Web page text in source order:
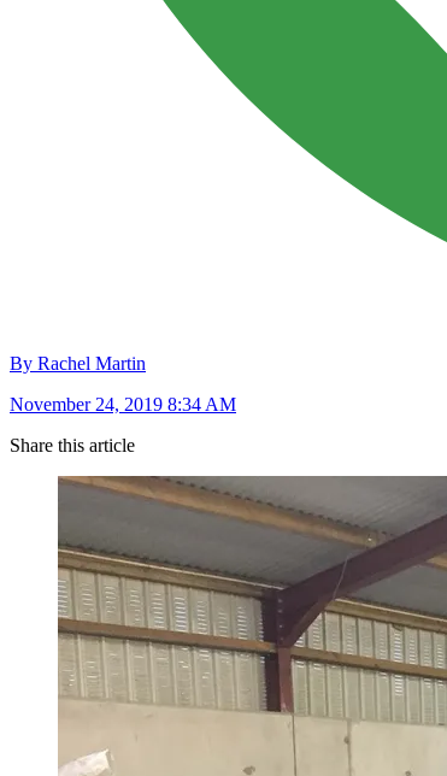
By Rachel Martin
November 24, 2019 8:34 AM
Share this article